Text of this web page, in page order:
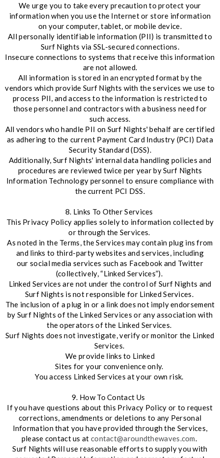
We urge you to take every precaution to protect your
information when you use the Internet or store information
on your computer, tablet, or mobile device.
All personally identifiable information (PII) is transmitted to
Surf Nights via SSL-secured connections.
Insecure connections to systems that receive this information
are not allowed.
All information is stored in an encrypted format by the
vendors which provide Surf Nights with the services we use to
process PII, and access to the information is restricted to
those personnel and contractors with a business need for
such access.
All vendors who handle PII on Surf Nights' behalf are certified
as adhering to the current Payment Card Industry (PCI) Data
Security Standard (DSS).
Additionally, Surf Nights' internal data handling policies and
procedures are reviewed twice per year by Surf Nights
Information Technology personnel to ensure compliance with
the current PCI DSS.
8. Links To Other Services
This Privacy Policy applies solely to information collected by
or through the Services.
As noted in the Terms, the Services may contain plug ins from
and links to third-party websites and services, including
our social media services such as Facebook and Twitter
(collectively, “Linked Services”).
Linked Services are not under the control of Surf Nights and
Surf Nights is not responsible for Linked Services.
The inclusion of a plug in or a link does not imply endorsement
by Surf Nights of the Linked Services or any association with
the operators of the Linked Services.
Surf Nights does not investigate, verify or monitor the Linked
Services.
We provide links to Linked
Sites for your convenience only.
You access Linked Services at your own risk.
9. How To Contact Us
If you have questions about this Privacy Policy or to request
corrections, amendments or deletions to any Personal
Information that you have provided through the Services,
please contact us at contact@aroundthewaves.com.
Surf Nights will use reasonable efforts to supply you with